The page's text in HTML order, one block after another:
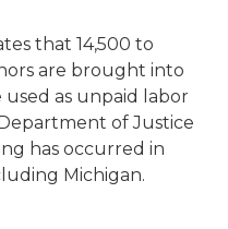
that 14,500 to
are brought into
as unpaid labor
of Justice
has occurred in
Michigan.